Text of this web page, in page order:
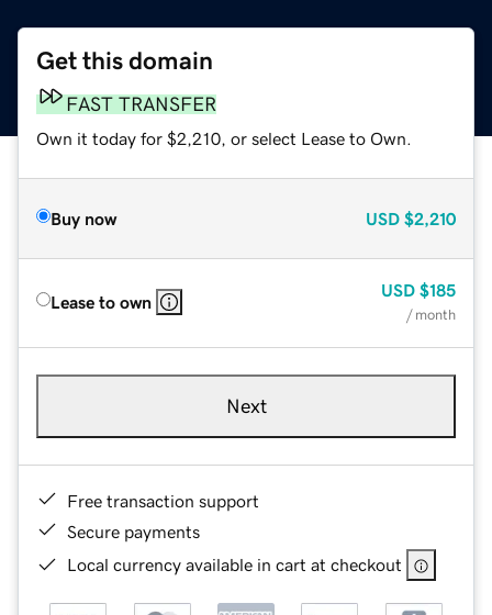
Get this domain
FAST TRANSFER
Own it today for $2,210, or select Lease to Own.
Buy now USD $2,210
Lease to own
USD $185
/ month
Next
Free transaction support
Secure payments
Local currency available in cart at checkout